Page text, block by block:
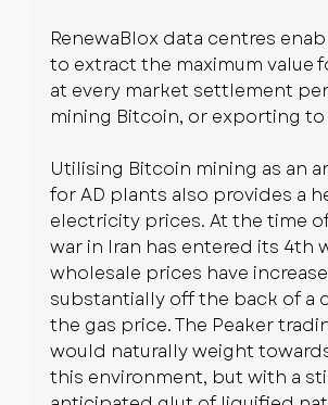
RenewaBlox data centres
to extract the maximum value
at every market settlement
mining Bitcoin, or exporting
Utilising Bitcoin mining as an
for AD plants also provides a
electricity prices. At the time
war in Iran has entered its 4th
wholesale prices have
substantially off the back of a
the gas price. The Peaker
would naturally weight
this environment, but with a